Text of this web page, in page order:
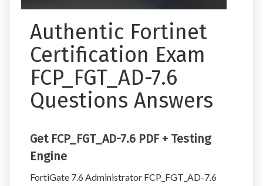
Authentic Fortinet
Certification Exam
FCP_FGT_AD-7.6
Questions Answers
Get FCP_FGT_AD-7.6 PDF + Testing
Engine
FortiGate 7.6 Administrator FCP_FGT_AD-7.6